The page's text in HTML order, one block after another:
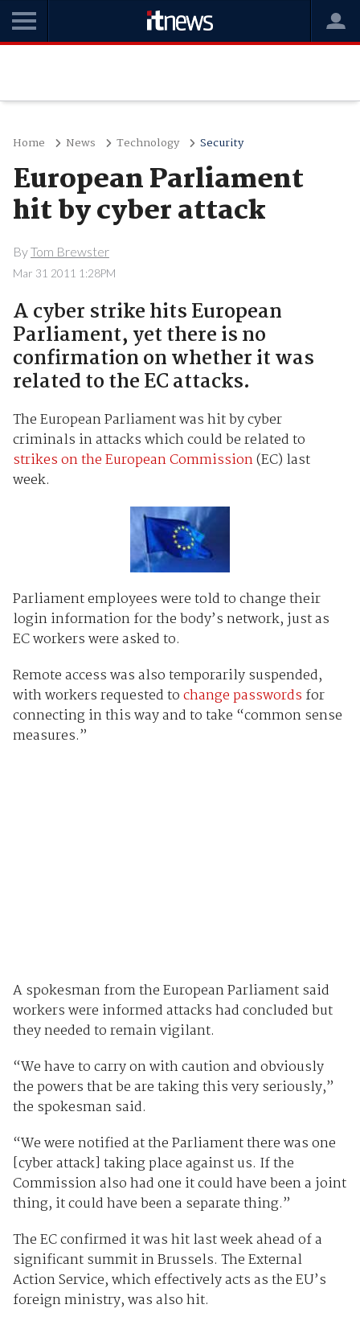
Home News Technology Security
European Parliament
hit by cyber attack
ByTom Brewster
Mar 31 2011 1:28PM
A cyber strike hits European
Parliament, yet there is no
confirmation on whether it was
related to the EC attacks.
The European Parliament was hit by cyber
criminals in attacks which could be related to
strikes on the European Commission(EC) last
week.
Parliament employees were told to change their
login information for the body’s network, just as
EC workers were asked to.
Remote access was also temporarily suspended,
with workers requested tochange passwords for
connecting in this way and to take “common sense
measures.”
A spokesman from the European Parliament said
workers were informed attacks had concluded but
they needed to remain vigilant.
“We have to carry on with caution and obviously
the powers that be are taking this very seriously,”
the spokesman said.
“We were notified at the Parliament there was one
[cyber attack] taking place against us. If the
Commission also had one it could have been a joint
thing, it could have been a separate thing.”
The EC confirmed it was hit last week ahead of a
significant summit in Brussels. The External
Action Service, which effectively acts as the EU’s
foreign ministry, was also hit.